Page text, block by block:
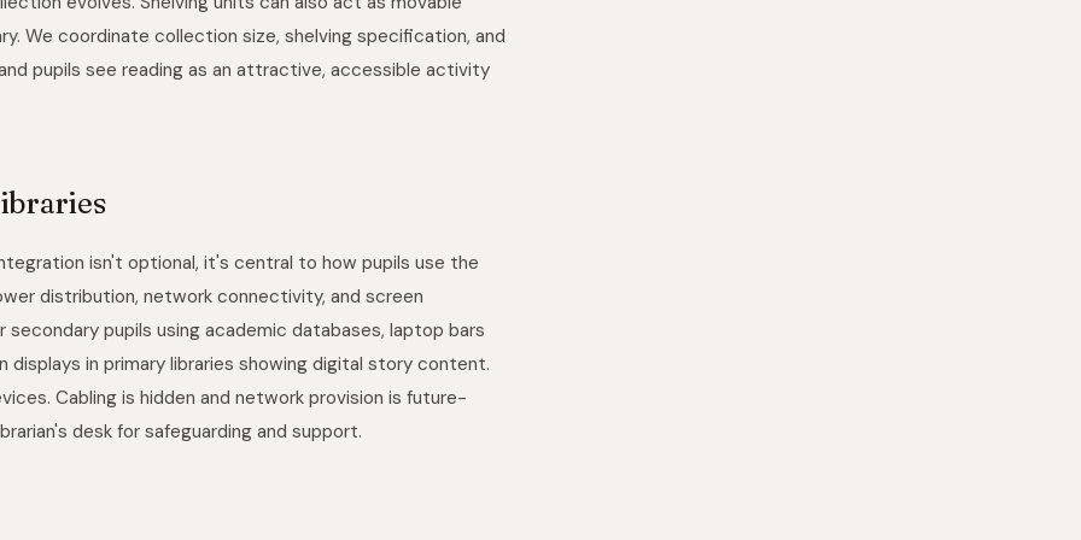
We coordinate collection size, shelving specification, and
pupils see reading as an attractive, accessible activity
isn't optional, it's central to how pupils use the
distribution, network connectivity, and screen
pupils using academic databases, laptop bars
in primary libraries showing digital story content.
Cabling is hidden and network provision is future-
desk for safeguarding and support.